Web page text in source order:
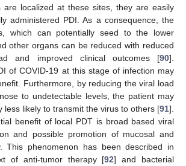
are localized at these sites, they are easily
administered PDI. As a consequence, the
which can potentially seed to the lower
other organs can be reduced with reduced
and improved clinical outcomes [90].
of COVID-19 at this stage of infection may
Furthermore, by reducing the viral load
to undetectable levels, the patient may
less likely to transmit the virus to others [91].
benefit of local PDT is broad based viral
and possible promotion of mucosal and
This phenomenon has been described in
of anti-tumor therapy [92] and bacterial